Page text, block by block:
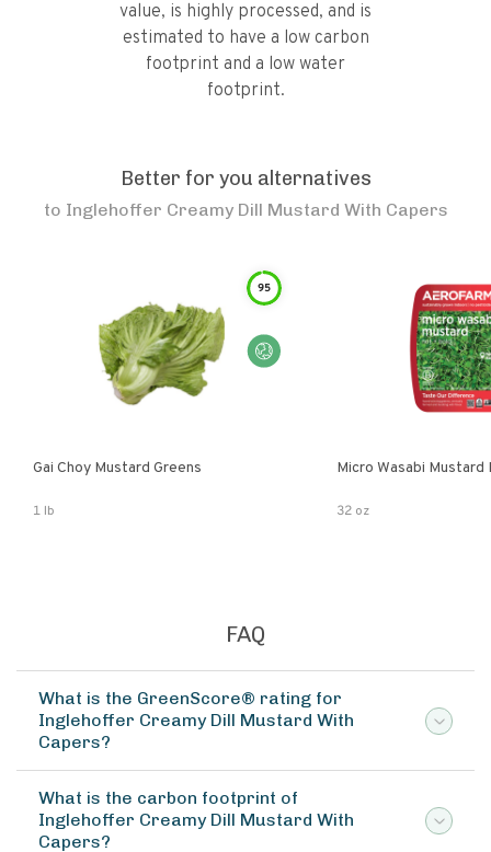
value, is highly processed, and is
estimated to have a low carbon
footprint and a low water
footprint.
Better for you alternatives
to Inglehoffer Creamy Dill Mustard With Capers
95
Gai Choy Mustard Greens
1 lb
Micro Wasabi Mustard
32 oz
FAQ
What is the GreenScore® rating for
Inglehoffer Creamy Dill Mustard With
Capers?
What is the carbon footprint of
Inglehoffer Creamy Dill Mustard With
Capers?